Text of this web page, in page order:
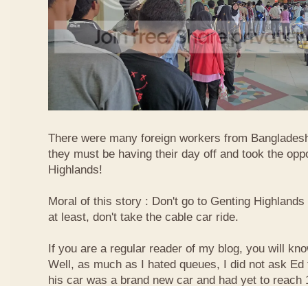
There were many foreign workers from
they must be having their day off and took the
Highlands!
Moral of this story : Don't go to Genting
at least, don't take the cable car ride.
If you are a regular reader of my blog, you will
Well, as much as I hated queues, I did not ask
his car was a brand new car and had yet to reach